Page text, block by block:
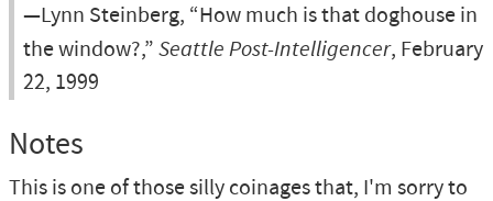
—Lynn Steinberg, “How much is that doghouse in
the window?,” Seattle Post-Intelligencer, February
22, 1999
Notes
This is one of those silly coinages that, I'm sorry to